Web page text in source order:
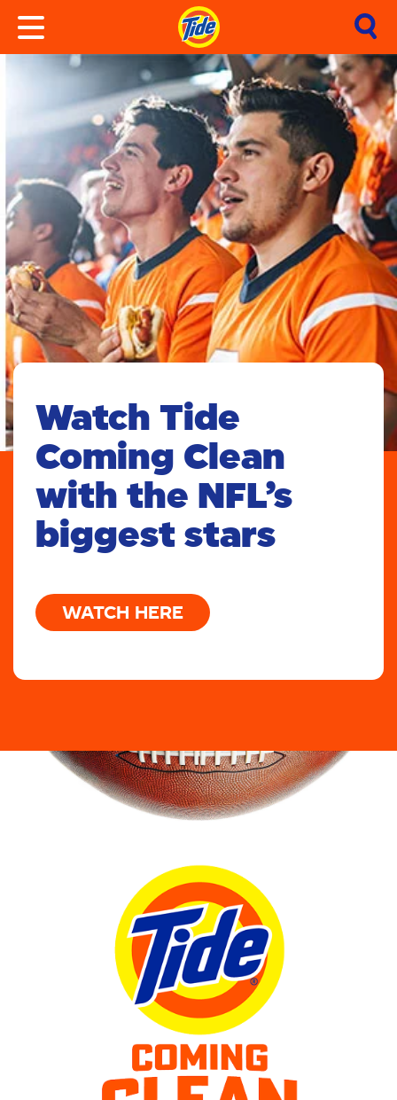
Watch Tide
Coming Clean
with the NFL’s
biggest stars
WATCH HERE